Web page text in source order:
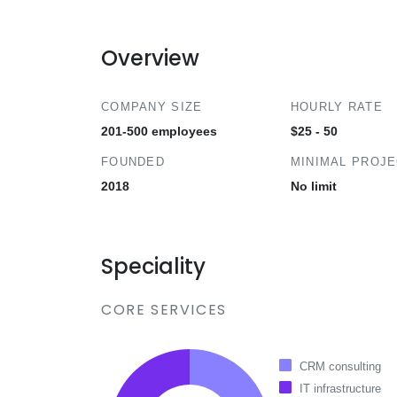
Overview
COMPANY SIZE
201-500 employees
FOUNDED
2018
HOURLY RATE
$25 - 50
MINIMAL
No limit
Speciality
CORE SERVICES
CRM consulting
IT infrastructure